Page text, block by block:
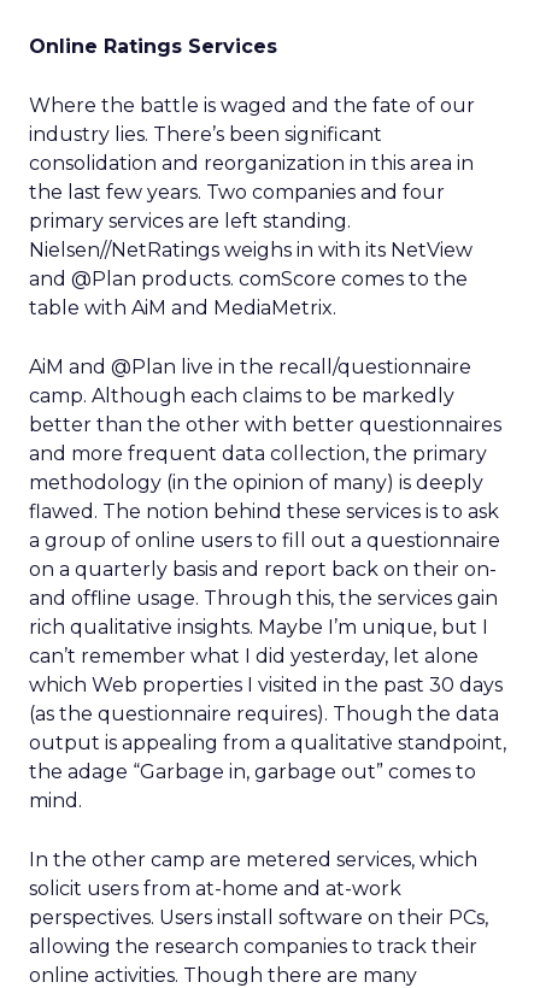
Online Ratings Services
Where the battle is waged and the fate of our
industry lies. There’s been significant
consolidation and reorganization in this area in
the last few years. Two companies and four
primary services are left standing.
Nielsen//NetRatings weighs in with its NetView
and @Plan products. comScore comes to the
table with AiM and MediaMetrix.
AiM and @Plan live in the recall/questionnaire
camp. Although each claims to be markedly
better than the other with better questionnaires
and more frequent data collection, the primary
methodology (in the opinion of many) is deeply
flawed. The notion behind these services is to ask
a group of online users to fill out a questionnaire
on a quarterly basis and report back on their on-
and offline usage. Through this, the services gain
rich qualitative insights. Maybe I’m unique, but I
can’t remember what I did yesterday, let alone
which Web properties I visited in the past 30 days
(as the questionnaire requires). Though the data
output is appealing from a qualitative standpoint,
the adage “Garbage in, garbage out” comes to
mind.
In the other camp are metered services, which
solicit users from at-home and at-work
perspectives. Users install software on their PCs,
allowing the research companies to track their
online activities. Though there are many